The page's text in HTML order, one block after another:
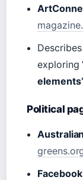
exploring
Political
Facebook